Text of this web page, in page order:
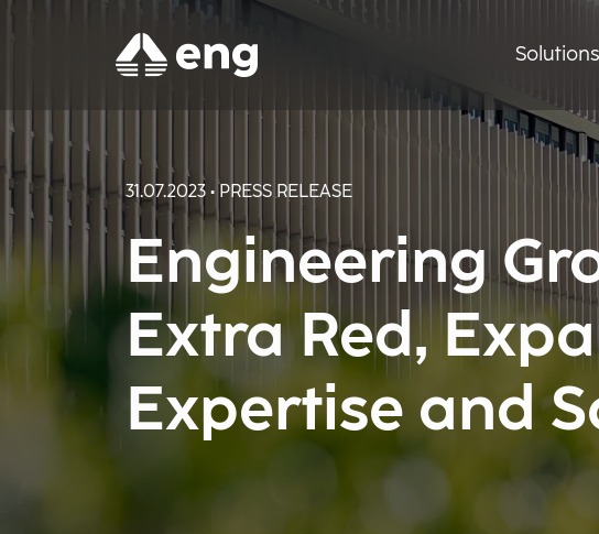
Solutions
31.07.2023 • PRESS RELEASE
Engineering
Extra Red,
Expertise and